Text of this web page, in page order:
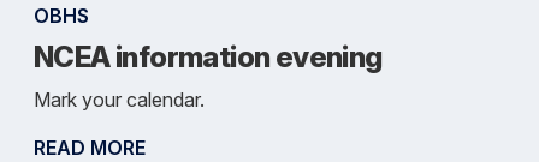
OBHS
NCEA information evening
Mark your calendar.
READ MORE